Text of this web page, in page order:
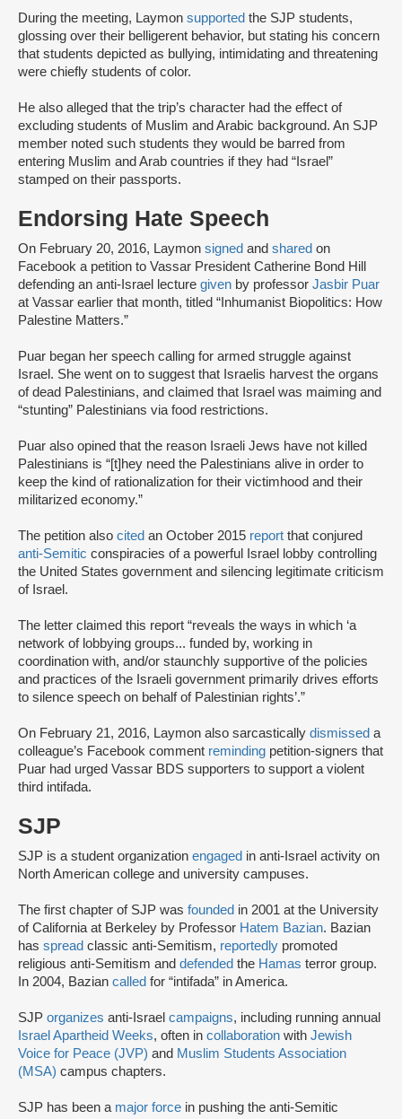
During the meeting, Laymon supported the SJP students,
glossing over their belligerent behavior, but stating his concern
that students depicted as bullying, intimidating and threatening
were chiefly students of color.
He also alleged that the trip’s character had the effect of
excluding students of Muslim and Arabic background. An SJP
member noted such students they would be barred from
entering Muslim and Arab countries if they had “Israel”
stamped on their passports.
Endorsing Hate Speech
On February 20, 2016, Laymon signed and shared on
Facebook a petition to Vassar President Catherine Bond Hill
defending an anti-Israel lecture given by professor Jasbir Puar
at Vassar earlier that month, titled “Inhumanist Biopolitics: How
Palestine Matters.”
Puar began her speech calling for armed struggle against
Israel. She went on to suggest that Israelis harvest the organs
of dead Palestinians, and claimed that Israel was maiming and
“stunting” Palestinians via food restrictions.
Puar also opined that the reason Israeli Jews have not killed
Palestinians is “[t]hey need the Palestinians alive in order to
keep the kind of rationalization for their victimhood and their
militarized economy.”
The petition also cited an October 2015 report that conjured
anti-Semitic conspiracies of a powerful Israel lobby controlling
the United States government and silencing legitimate criticism
of Israel.
The letter claimed this report “reveals the ways in which ‘a
network of lobbying groups... funded by, working in
coordination with, and/or staunchly supportive of the policies
and practices of the Israeli government primarily drives efforts
to silence speech on behalf of Palestinian rights’.”
On February 21, 2016, Laymon also sarcastically dismissed a
colleague’s Facebook comment reminding petition-signers that
Puar had urged Vassar BDS supporters to support a violent
third intifada.
SJP
SJP is a student organization engaged in anti-Israel activity on
North American college and university campuses.
The first chapter of SJP was founded in 2001 at the University
of California at Berkeley by Professor Hatem Bazian. Bazian
has spread classic anti-Semitism, reportedly promoted
religious anti-Semitism and defended the Hamas terror group.
In 2004, Bazian called for “intifada” in America.
SJP organizes anti-Israel campaigns, including running annual
Israel Apartheid Weeks, often in collaboration with Jewish
Voice for Peace (JVP) and Muslim Students Association
(MSA) campus chapters.
SJP has been a major force in pushing the anti-Semitic